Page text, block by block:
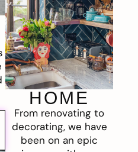
HOME
From renovating to
decorating, we have
been on an epic